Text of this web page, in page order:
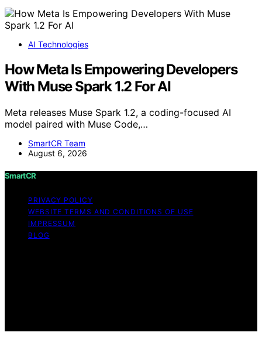
AI Technologies
How Meta Is Empowering Developers
With Muse Spark 1.2 For AI
Meta releases Muse Spark 1.2, a coding-focused AI
model paired with Muse Code,…
SmartCR Team
August 6, 2026
SmartCR
PRIVACY POLICY
WEBSITE TERMS AND CONDITIONS OF USE
IMPRESSUM
BLOG